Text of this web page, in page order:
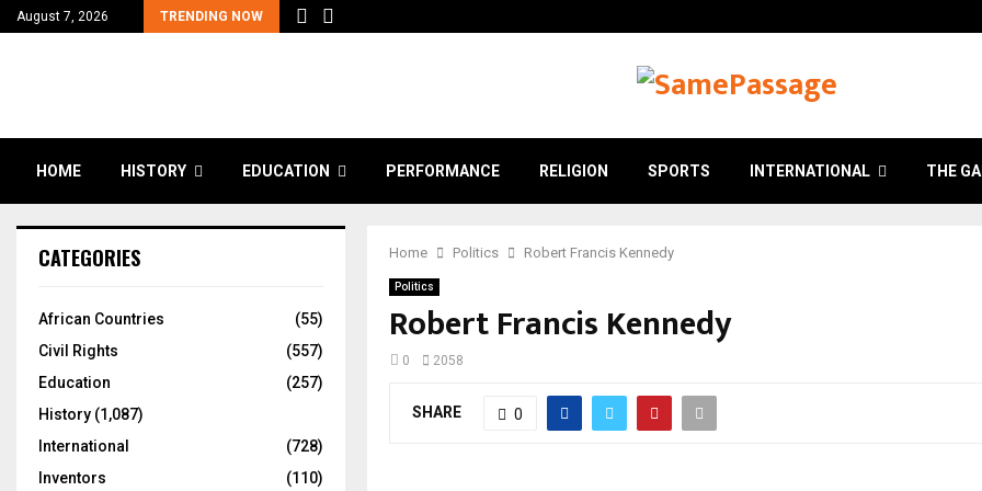
August 7, 2026 TRENDING NOW
HOME HISTORY EDUCATION PERFORMANCE RELIGION SPORTS INTERNATIONAL THE
Home Politics Robert Francis Kennedy
Politics
Robert Francis Kennedy
0 2058
SHARE 0
CATEGORIES
African Countries
(55)
Civil Rights
(557)
Education
(257)
History (1,087)
International
(728)
Inventors
(110)